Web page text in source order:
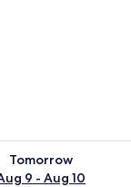
Tomorrow
9 - Aug 10
for tomorrow